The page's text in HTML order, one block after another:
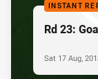
INSTANT
Rd 23:
Sat 17 Aug,